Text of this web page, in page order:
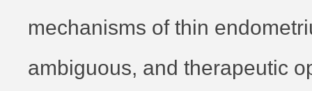
mechanisms of thin
ambiguous, and therapeutic